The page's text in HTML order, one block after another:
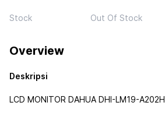
Stock Out Of Stock
Overview
Deskripsi
LCD MONITOR DAHUA DHI-LM19-A202H